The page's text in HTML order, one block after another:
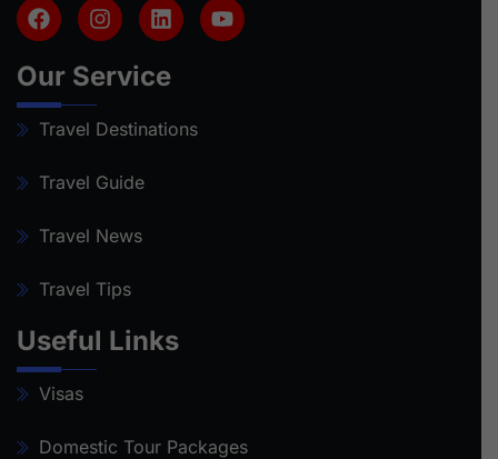
Our Service
Travel Destinations
Travel Guide
Travel News
Travel Tips
Useful Links
Visas
Domestic Tour Packages